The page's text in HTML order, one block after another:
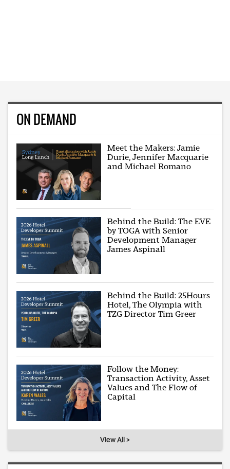
ON DEMAND
Meet the Makers: Jamie
Durie, Jennifer Macquarie
and Michael Romano
Behind the Build: The EVE
by TOGA with Senior
Development Manager
James Aspinall
Behind the Build: 25Hours
Hotel, The Olympia with
TZG Director Tim Greer
Follow the Money:
Transaction Activity, Asset
Values and The Flow of
Capital
View All >